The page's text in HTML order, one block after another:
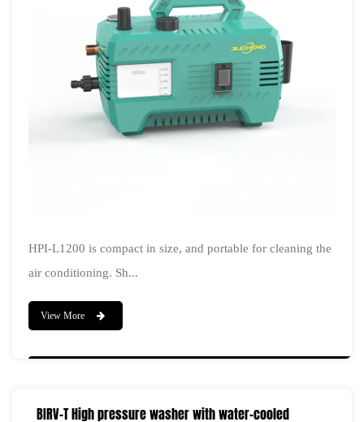
HPI-L1200 is compact in size, and portable for cleaning the
air conditioning. Sh...
View More
BIRV-T High pressure washer with water-cooled